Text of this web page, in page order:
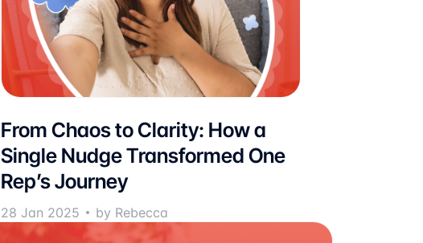
From Chaos to Clarity: How a
Single Nudge Transformed One
Rep’s Journey
28 Jan 2025 by Rebecca